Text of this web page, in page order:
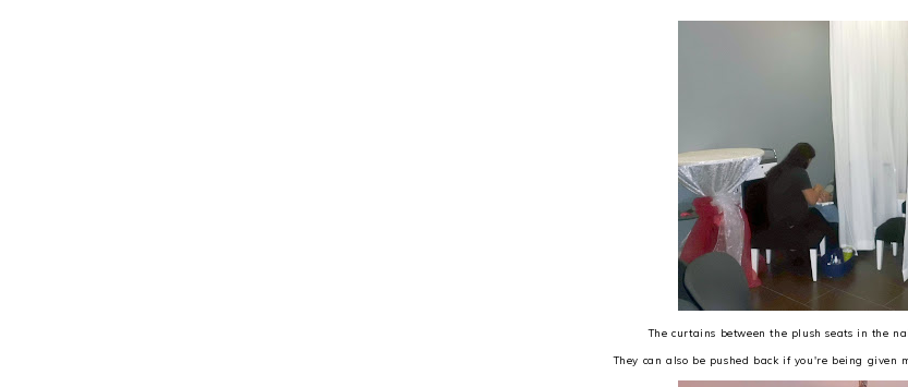
The curtains between the plush seats in the
They can also be pushed back if you're being